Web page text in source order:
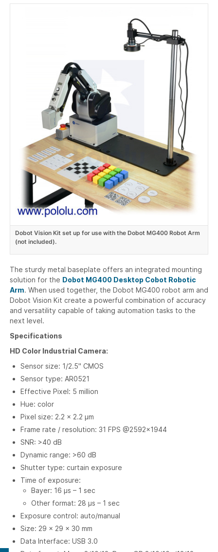
Dobot Vision Kit set up for use with the Dobot MG400 Robot Arm
(not included).
The sturdy metal baseplate offers an integrated mounting
solution for the Dobot MG400 Desktop Cobot Robotic
Arm. When used together, the Dobot MG400 robot arm and
Dobot Vision Kit create a powerful combination of accuracy
and versatility capable of taking automation tasks to the
next level.
Specifications
HD Color Industrial Camera:
Sensor size: 1/2.5" CMOS
Sensor type: AR0521
Effective Pixel: 5 million
Hue: color
Pixel size: 2.2 × 2.2 µm
Frame rate / resolution: 31 FPS @2592×1944
SNR: >40 dB
Dynamic range: >60 dB
Shutter type: curtain exposure
Time of exposure:
Bayer: 16 µs – 1 sec
Other format: 28 µs – 1 sec
Exposure control: auto/manual
Size: 29 × 29 × 30 mm
Data Interface: USB 3.0